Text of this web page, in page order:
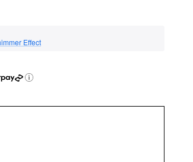
Effect